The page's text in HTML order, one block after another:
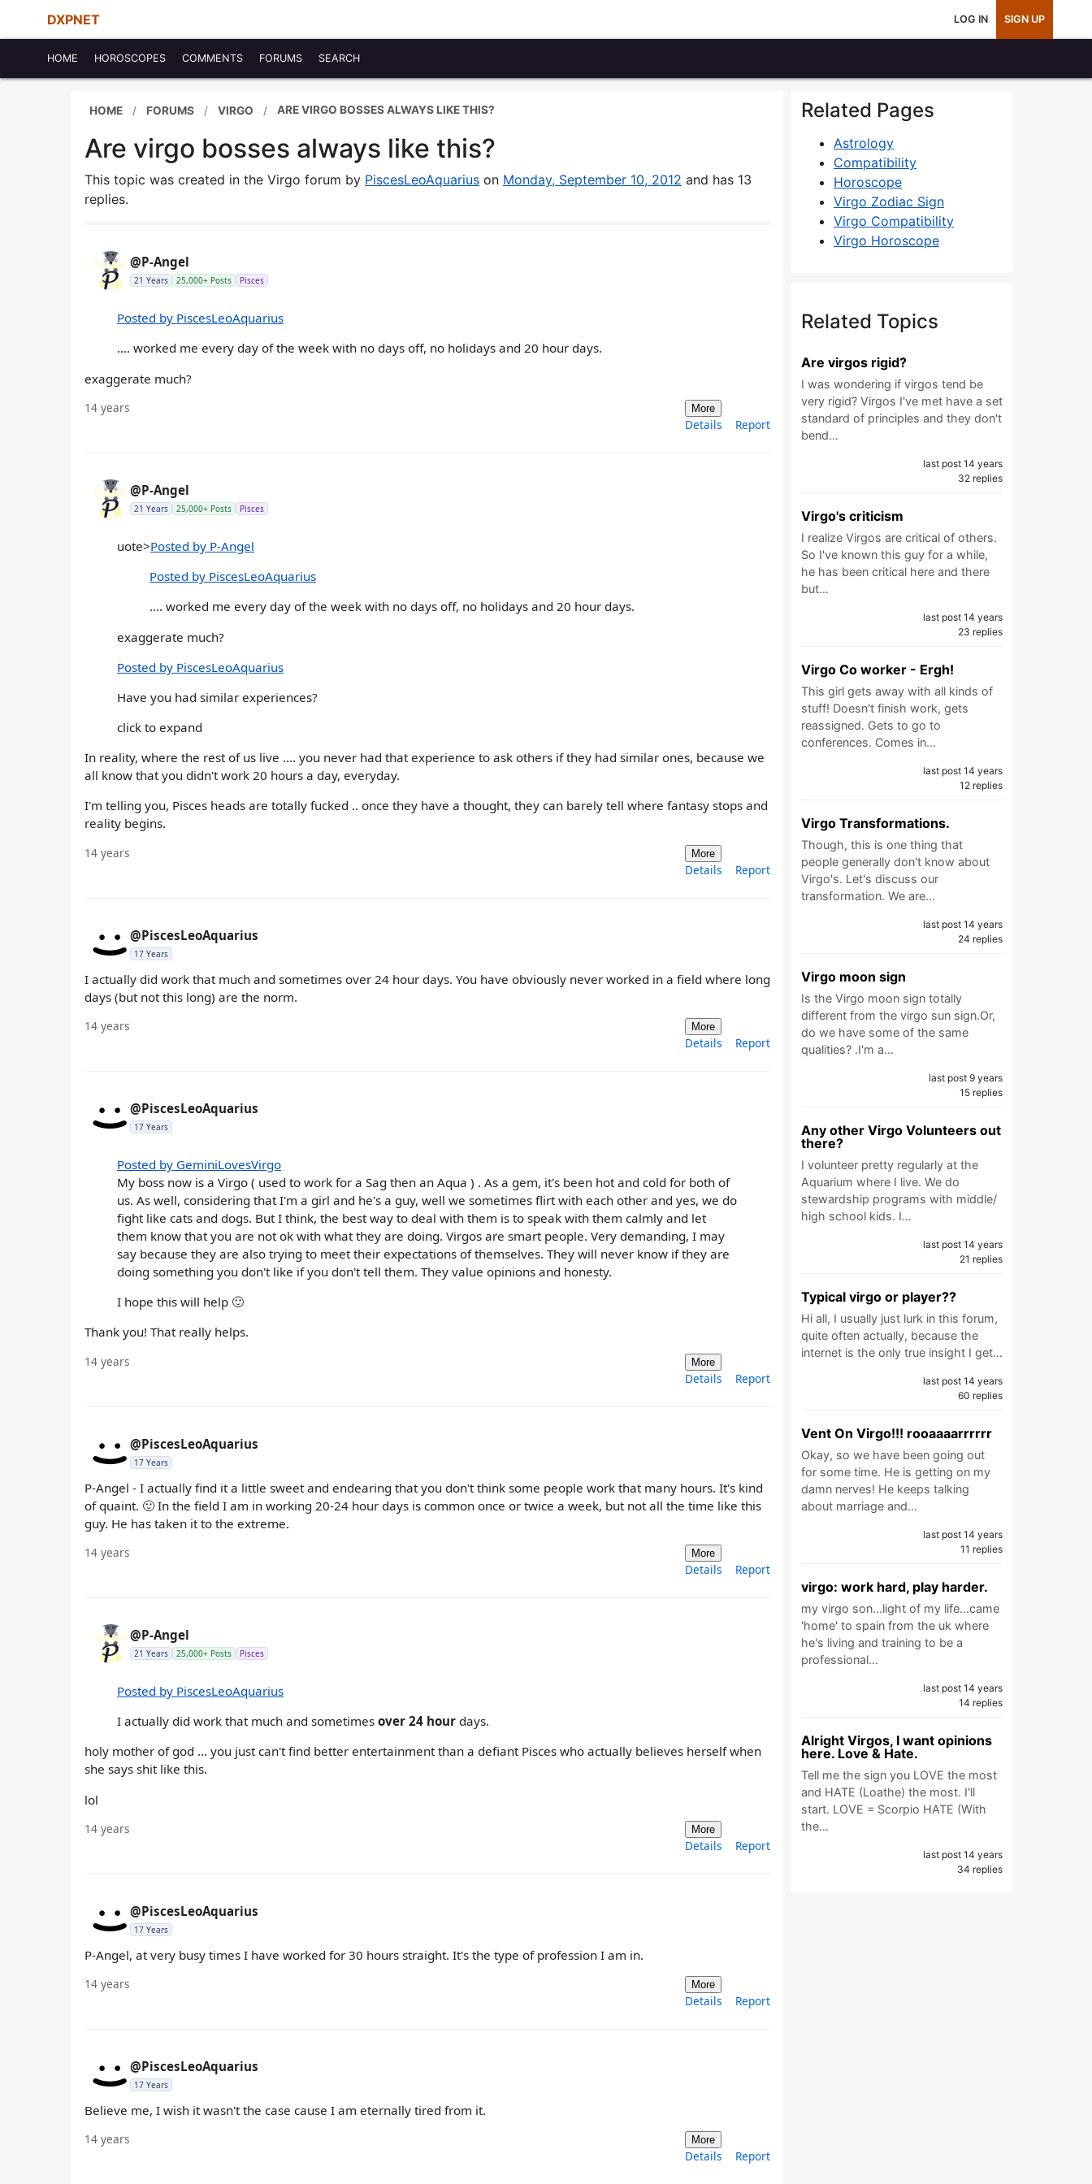
DXPNET LOG IN SIGN UP
HOME HOROSCOPES COMMENTS FORUMS SEARCH
HOME FORUMS VIRGO ARE VIRGO BOSSES ALWAYS LIKE THIS?
Are virgo bosses always like this?
This topic was created in the Virgo forum by PiscesLeoAquarius on Monday, September 10, 2012 and has 13
replies.
@P-Angel
21 Years 25,000+ Posts Pisces
Posted by PiscesLeoAquarius
.... worked me every day of the week with no days off, no holidays and 20 hour days.
exaggerate much?
14 years More
Details Report
@P-Angel
21 Years 25,000+ Posts Pisces
uote>Posted by P-Angel
Posted by PiscesLeoAquarius
.... worked me every day of the week with no days off, no holidays and 20 hour days.
exaggerate much?
Posted by PiscesLeoAquarius
Have you had similar experiences?
click to expand
In reality, where the rest of us live .... you never had that experience to ask others if they had similar ones, because we
all know that you didn't work 20 hours a day, everyday.
I'm telling you, Pisces heads are totally fucked .. once they have a thought, they can barely tell where fantasy stops and
reality begins.
14 years More
Details Report
@PiscesLeoAquarius
17 Years
I actually did work that much and sometimes over 24 hour days. You have obviously never worked in a field where long
days (but not this long) are the norm.
14 years More
Details Report
@PiscesLeoAquarius
17 Years
Posted by GeminiLovesVirgo
My boss now is a Virgo ( used to work for a Sag then an Aqua ) . As a gem, it's been hot and cold for both of
us. As well, considering that I'm a girl and he's a guy, well we sometimes flirt with each other and yes, we do
fight like cats and dogs. But I think, the best way to deal with them is to speak with them calmly and let
them know that you are not ok with what they are doing. Virgos are smart people. Very demanding, I may
say because they are also trying to meet their expectations of themselves. They will never know if they are
doing something you don't like if you don't tell them. They value opinions and honesty.
I hope this will help 🙂
Thank you! That really helps.
14 years More
Details Report
@PiscesLeoAquarius
17 Years
P-Angel - I actually find it a little sweet and endearing that you don't think some people work that many hours. It's kind
of quaint. 🙂 In the field I am in working 20-24 hour days is common once or twice a week, but not all the time like this
guy. He has taken it to the extreme.
14 years More
Details Report
@P-Angel
21 Years 25,000+ Posts Pisces
Posted by PiscesLeoAquarius
I actually did work that much and sometimes over 24 hour days.
holy mother of god ... you just can't find better entertainment than a defiant Pisces who actually believes herself when
she says shit like this.
lol
14 years More
Details Report
@PiscesLeoAquarius
17 Years
P-Angel, at very busy times I have worked for 30 hours straight. It's the type of profession I am in.
14 years More
Details Report
@PiscesLeoAquarius
17 Years
Believe me, I wish it wasn't the case cause I am eternally tired from it.
14 years More
Details Report
Related Pages
Astrology
Compatibility
Horoscope
Virgo Zodiac Sign
Virgo Compatibility
Virgo Horoscope
Related Topics
Are virgos rigid?
I was wondering if virgos tend be
very rigid? Virgos I've met have a set
standard of principles and they don't
bend…
last post 14 years
32 replies
Virgo's criticism
I realize Virgos are critical of others.
So I've known this guy for a while,
he has been critical here and there
but…
last post 14 years
23 replies
Virgo Co worker - Ergh!
This girl gets away with all kinds of
stuff! Doesn't finish work, gets
reassigned. Gets to go to
conferences. Comes in…
last post 14 years
12 replies
Virgo Transformations.
Though, this is one thing that
people generally don't know about
Virgo's. Let's discuss our
transformation. We are…
last post 14 years
24 replies
Virgo moon sign
Is the Virgo moon sign totally
different from the virgo sun sign.Or,
do we have some of the same
qualities? .I'm a…
last post 9 years
15 replies
Any other Virgo Volunteers out
there?
I volunteer pretty regularly at the
Aquarium where I live. We do
stewardship programs with middle/
high school kids. I…
last post 14 years
21 replies
Typical virgo or player??
Hi all, I usually just lurk in this forum,
quite often actually, because the
internet is the only true insight I get…
last post 14 years
60 replies
Vent On Virgo!!! rooaaaarrrrrr
Okay, so we have been going out
for some time. He is getting on my
damn nerves! He keeps talking
about marriage and…
last post 14 years
11 replies
virgo: work hard, play harder.
my virgo son...light of my life...came
'home' to spain from the uk where
he's living and training to be a
professional…
last post 14 years
14 replies
Alright Virgos, I want opinions
here. Love & Hate.
Tell me the sign you LOVE the most
and HATE (Loathe) the most. I'll
start. LOVE = Scorpio HATE (With
the…
last post 14 years
34 replies